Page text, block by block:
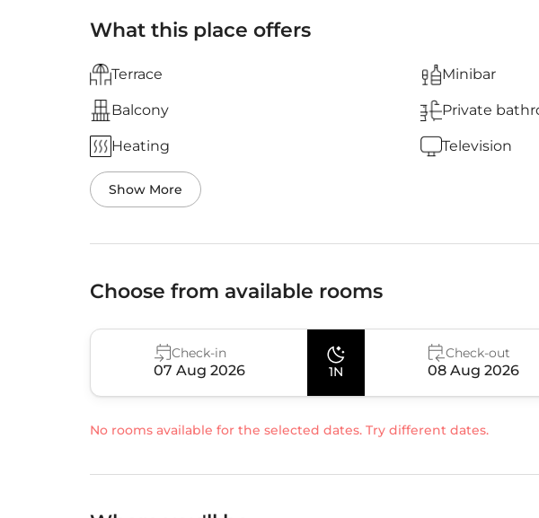
What this place offers
Terrace Minibar
Balcony Private
Heating Television
Show More
Choose from available rooms
Check-in
07 Aug 2026 1N
Check-out
08 Aug 2026
No rooms available for the selected dates. Try different dates.